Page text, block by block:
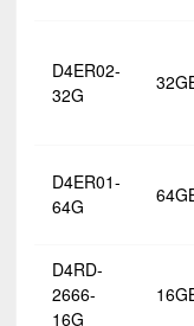
D4ER02-
32G
D4ER01-
64G
D4RD-
2666-
16G